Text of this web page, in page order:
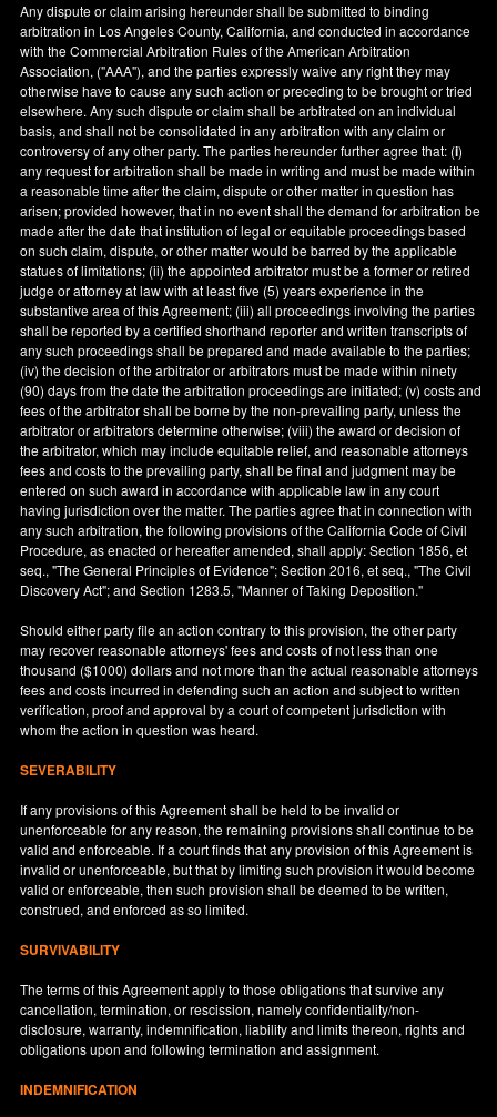
Any dispute or claim arising hereunder shall be submitted to binding
arbitration in Los Angeles County,California, and conducted in accordance
with the Commercial Arbitration Rules of the American Arbitration
Association, ("AAA"), and the parties expressly waive any right they may
otherwise have to cause any such action or preceding to be brought or tried
elsewhere. Any such dispute or claim shall be arbitrated on an individual
basis, and shall not be consolidated in any arbitration with any claim or
controversy of any other party. The parties hereunder further agree that: (i)
any request for arbitration shall be made in writing and must be made within
a reasonable time after the claim, dispute or other matter in question has
arisen; provided however, that in no event shall the demand for arbitration be
made after the date that institution of legal or equitable proceedings based
on such claim, dispute, or other matter would be barred by the applicable
statues of limitations; (ii) the appointed arbitrator must be a former or retired
judge or attorney at law with at least five (5) years experience in the
substantive area of this Agreement; (iii) all proceedings involving the parties
shall be reported by a certified shorthand reporter and written transcripts of
any such proceedings shall be prepared and made available to the parties;
(iv) the decision of the arbitrator or arbitrators must be made within ninety
(90) days from the date the arbitration proceedings are initiated; (v) costs and
fees of the arbitrator shall be borne by the non-prevailing party, unless the
arbitrator or arbitrators determine otherwise; (viii) the award or decision of
the arbitrator, which may include equitable relief, and reasonable attorneys
fees and costs to the prevailing party, shall be final and judgment may be
entered on such award in accordance with applicable law in any court
having jurisdiction over the matter. The parties agree that in connection with
any such arbitration, the following provisions of the California Code of Civil
Procedure, as enacted or hereafter amended, shall apply: Section 1856, et
seq., "The General Principles of Evidence"; Section 2016, et seq., "The Civil
Discovery Act"; and Section 1283.5, "Manner of Taking Deposition."
Should either party file an action contrary to this provision, the other party
may recover reasonable attorneys' fees and costs of not less than one
thousand ($1000) dollars and not more than the actual reasonable attorneys
fees and costs incurred in defending such an action and subject to written
verification, proof and approval by a court of competent jurisdiction with
whom the action in question was heard.
SEVERABILITY
If any provisions of this Agreement shall be held to be invalid or
unenforceable for any reason, the remaining provisions shall continue to be
valid and enforceable. If a court finds that any provision of this Agreement is
invalid or unenforceable, but that by limiting such provision it would become
valid or enforceable, then such provision shall be deemed to be written,
construed, and enforced as so limited.
SURVIVABILITY
The terms of this Agreement apply to those obligations that survive any
cancellation, termination, or rescission, namely confidentiality/non-
disclosure, warranty, indemnification, liability and limits thereon, rights and
obligations upon and following termination and assignment.
INDEMNIFICATION